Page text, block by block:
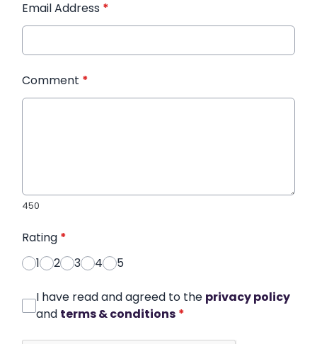
Email Address *
Comment *
450
Rating *
1
2 3 4 5
I have read and agreed to the privacy policy
and terms & conditions *